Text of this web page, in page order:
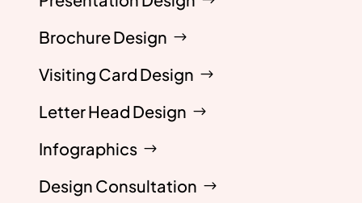
Brochure Design
Visiting Card Design
Letter Head Design
Infographics
Design Consultation